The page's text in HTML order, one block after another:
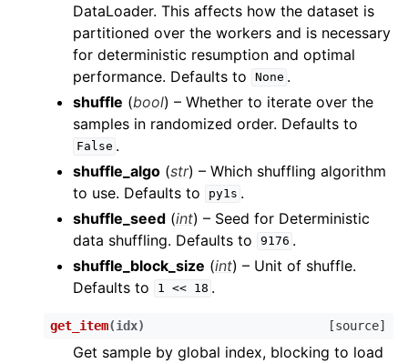
DataLoader. This affects how the dataset is
partitioned over the workers and is necessary
for deterministic resumption and optimal
performance. Defaults to
None .
shuffle (bool) – Whether to iterate over the
samples in randomized order. Defaults to
False .
shuffle_algo (str) – Which shuffling algorithm
to use. Defaults to
py1s .
shuffle_seed (int) – Seed for Deterministic
data shuffling. Defaults to
9176 .
shuffle_block_size (int) – Unit of shuffle.
Defaults to
1 << 18 .
get_item(idx) [source]
Get sample by global index, blocking to load